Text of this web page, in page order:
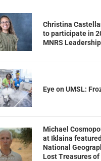
Christina
to participate in
MNRS
Eye on UMSL:
Michael
at Iklaina
National
Lost Treasures